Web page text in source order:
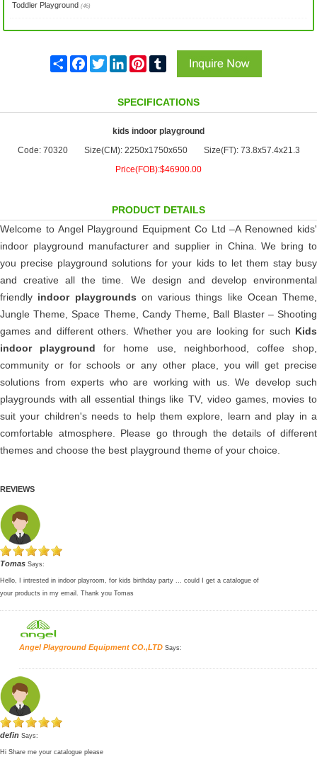
Toddler Playground(46)
Share FacebookTwitter LinkedIn Pinterest
SPECIFICATIONS
kids indoor playground
Code: 70320
Size(CM): 2250x1750x650
Size(FT): 73.8x57.4x21.3
Price(FOB):$46900.00
PRODUCT DETAILS
Welcome to Angel Playground Equipment Co Ltd –A Renowned kids'
indoor playground manufacturer and supplier in China. We bring to
you precise playground solutions for your kids to let them stay busy
and creative all the time. We design and develop environmental
friendly indoor playgrounds on various things like Ocean Theme,
Jungle Theme, Space Theme, Candy Theme, Ball Blaster – Shooting
games and different others. Whether you are looking for such Kids
indoor playground for home use, neighborhood, coffee shop,
community or for schools or any other place, you will get precise
solutions from experts who are working with us. We develop such
playgrounds with all essential things like TV, video games, movies to
suit your children's needs to help them explore, learn and play in a
comfortable atmosphere. Please go through the details of different
themes and choose the best playground theme of your choice.
REVIEWS
Tomas Says:
Hello, I intrested in indoor playroom, for kids birthday party ... could I get a catalogue of
your products in my email. Thank you Tomas
Angel Playground Equipment CO.,LTD Says:
defin Says:
Hi Share me your catalogue please